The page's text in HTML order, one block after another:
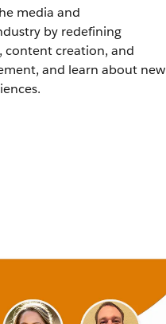
media and
by redefining
content creation, and
and learn about new